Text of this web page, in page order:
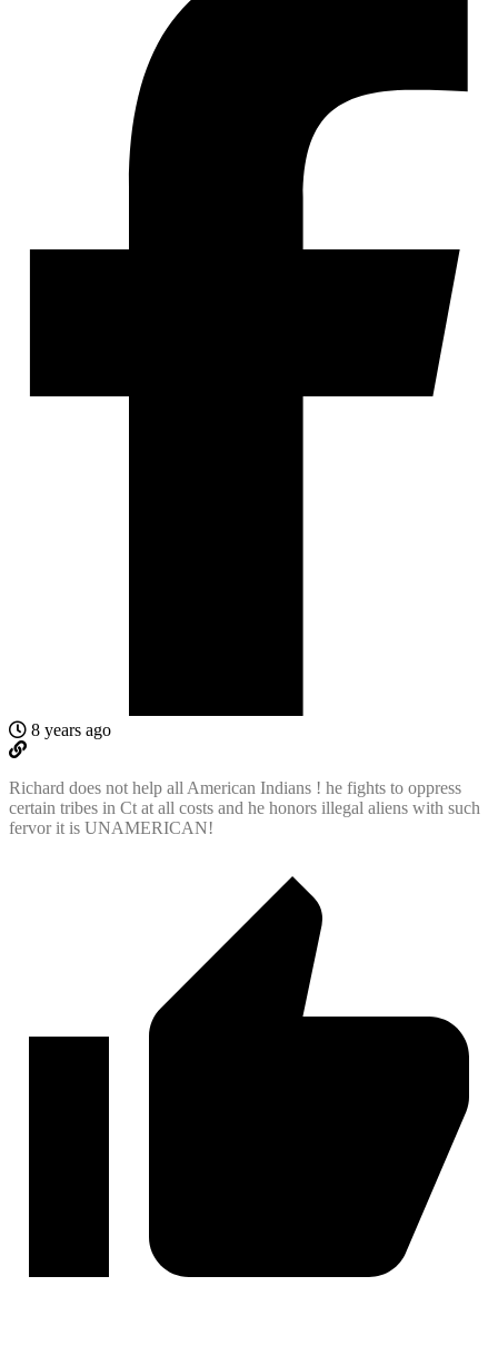
8 years ago
Richard does not help all American Indians ! he fights to oppress
certain tribes in Ct at all costs and he honors illegal aliens with such
fervor it is UNAMERICAN!